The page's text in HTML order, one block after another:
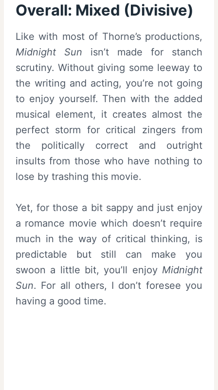
Overall: Mixed (Divisive)
Like with most of Thorne’s productions,
Midnight Sun isn’t made for stanch
scrutiny. Without giving some leeway to
the writing and acting, you’re not going
to enjoy yourself. Then with the added
musical element, it creates almost the
perfect storm for critical zingers from
the politically correct and outright
insults from those who have nothing to
lose by trashing this movie.
Yet, for those a bit sappy and just enjoy
a romance movie which doesn’t require
much in the way of critical thinking, is
predictable but still can make you
swoon a little bit, you’ll enjoy Midnight
Sun. For all others, I don’t foresee you
having a good time.